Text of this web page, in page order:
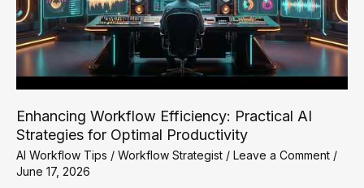
Enhancing Workflow Efficiency: Practical AI
Strategies for Optimal Productivity
AI Workflow Tips / Workflow Strategist / Leave a Comment /
June 17, 2026